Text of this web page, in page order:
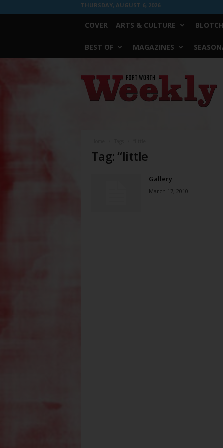
THURSDAY, AUGUST 6, 2026
COVER ARTS & CULTURE BLOTCH
BEST OF MAGAZINES
Worth
Weekly
Tag: “little
Gallery
March 17, 2010